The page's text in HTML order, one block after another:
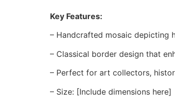
Key Features:
– Handcrafted mosaic depicting
– Classical border design that
– Perfect for art collectors,
– Size: [Include dimensions here]